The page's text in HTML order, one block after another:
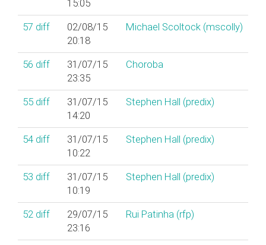
15:05
57 diff
02/08/15
20:18
Michael Scoltock (‎mscolly‎)
56 diff
31/07/15
23:35
Choroba
55 diff
31/07/15
14:20
Stephen Hall (‎predix‎)
54 diff
31/07/15
10:22
Stephen Hall (‎predix‎)
53 diff
31/07/15
10:19
Stephen Hall (‎predix‎)
52 diff
29/07/15
23:16
Rui Patinha (‎rfp‎)